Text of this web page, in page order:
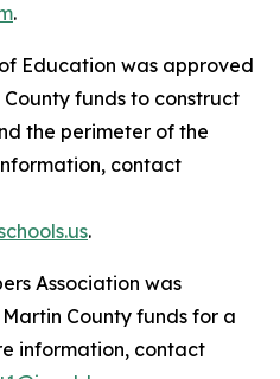
.
Education was approved
County funds to construct
the perimeter of the
contact
.
Association was
County funds for a
information, contact